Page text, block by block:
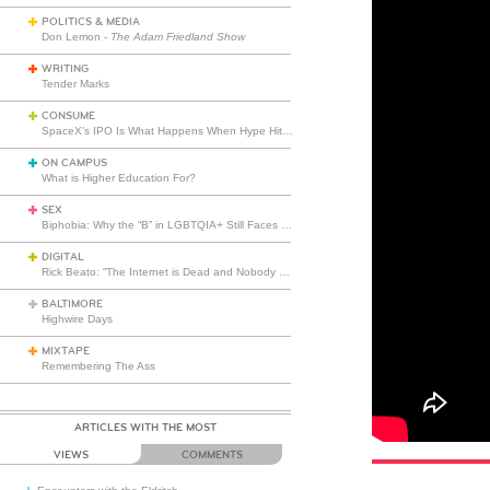
POLITICS & MEDIA
Don Lemon - The Adam Friedland Show
WRITING
Tender Marks
CONSUME
ON CAMPUS
What is Higher Education For?
SEX
DIGITAL
BALTIMORE
Highwire Days
MIXTAPE
Remembering The Ass
ARTICLES WITH THE MOST
VIEWS COMMENTS